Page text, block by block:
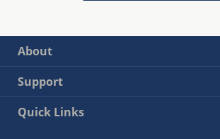
About
Support
Quick Links